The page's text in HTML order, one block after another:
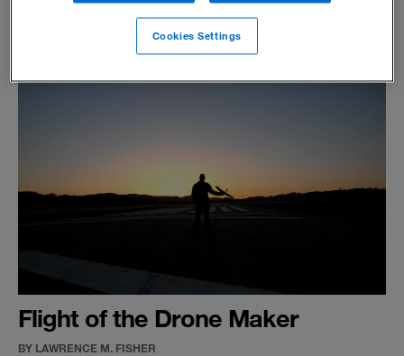
Flight of the Drone Maker
BY LAWRENCE M. FISHER
Cookies Settings